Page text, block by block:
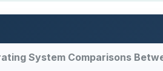
System Comparisons